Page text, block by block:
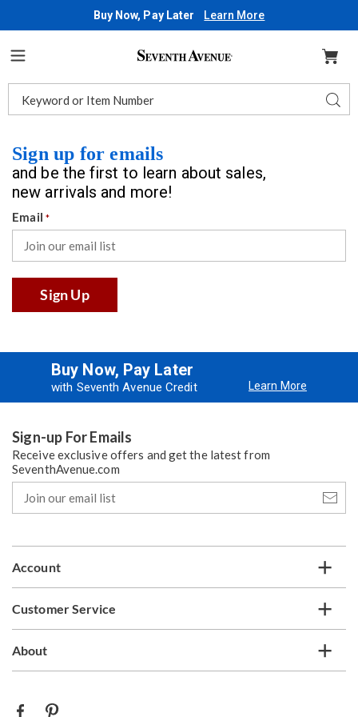
Buy Now, Pay Later Learn More
Seventh
Catalog
Sign up for emails
and be the first to learn about sales,
new arrivals and more!
Email *
Sign Up
Buy Now, Pay Later
with Seventh Avenue Credit Learn More
Sign-up For Emails
Receive exclusive offers and get the latest from
SeventhAvenue.com
our
email
Account
Customer Service
About